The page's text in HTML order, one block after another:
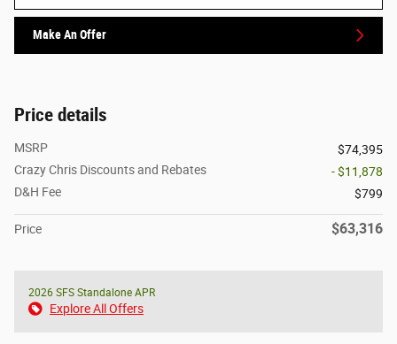
Make An Offer
Price details
MSRP
$74,395
Crazy Chris Discounts and Rebates
- $11,878
D&H Fee
$799
Price $63,316
2026 SFS Standalone APR
Explore All Offers